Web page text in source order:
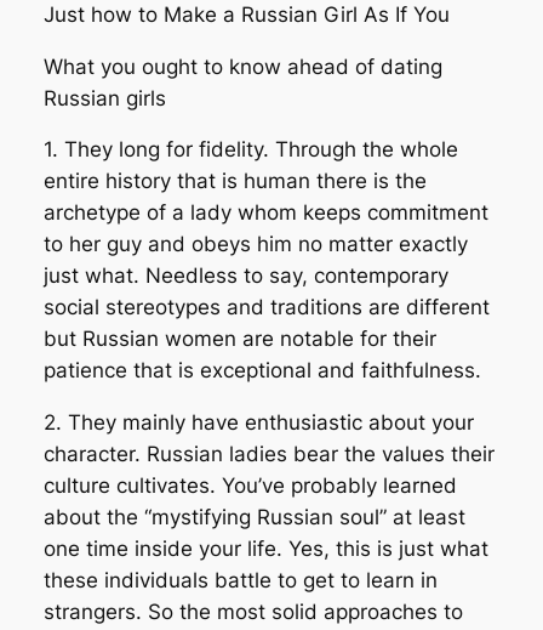
Just how to Make a Russian Girl As If You
What you ought to know ahead of dating
Russian girls
1. They long for fidelity. Through the whole
entire history that is human there is the
archetype of a lady whom keeps commitment
to her guy and obeys him no matter exactly
just what. Needless to say, contemporary
social stereotypes and traditions are different
but Russian women are notable for their
patience that is exceptional and faithfulness.
2. They mainly have enthusiastic about your
character. Russian ladies bear the values their
culture cultivates. You’ve probably learned
about the “mystifying Russian soul” at least
one time inside your life. Yes, this is just what
these individuals battle to get to learn in
strangers. So the most solid approaches to